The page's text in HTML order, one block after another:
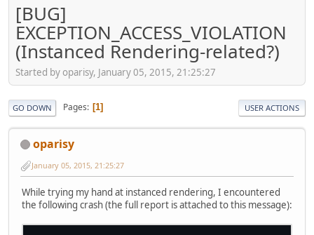
[BUG]
EXCEPTION_ACCESS_VIOLATION
(Instanced Rendering-related?)
Started by oparisy, January 05, 2015, 21:25:27
GO DOWN Pages 1 USER ACTIONS
oparisy
January 05, 2015, 21:25:27
While trying my hand at instanced rendering, I encountered
the following crash (the full report is attached to this message):